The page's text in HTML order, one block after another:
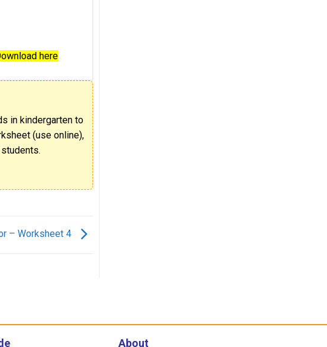
here
in kindergarten to
(use online),
– Worksheet 4
About